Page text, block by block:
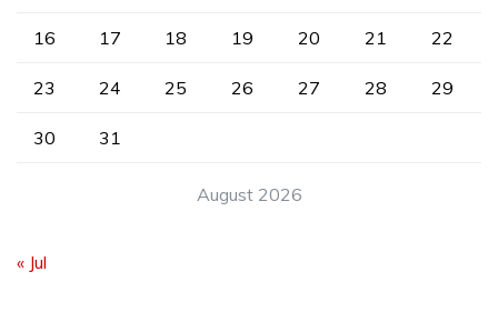
August 2026
16 17 18 19 20 21 22
23 24 25 26 27 28 29
30 31
« Jul